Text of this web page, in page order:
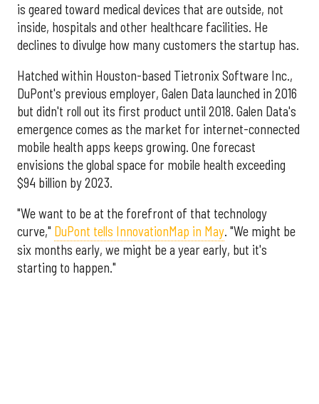
is geared toward medical devices that are outside, not
inside, hospitals and other healthcare facilities. He
declines to divulge how many customers the startup has.
Hatched within Houston-based Tietronix Software Inc.,
DuPont's previous employer, Galen Data launched in 2016
but didn't roll out its first product until 2018. Galen Data's
emergence comes as the market for internet-connected
mobile health apps keeps growing. One forecast
envisions the global space for mobile health exceeding
$94 billion by 2023.
"We want to be at the forefront of that technology
curve," DuPont tells InnovationMap in May. "We might be
six months early, we might be a year early, but it's
starting to happen."